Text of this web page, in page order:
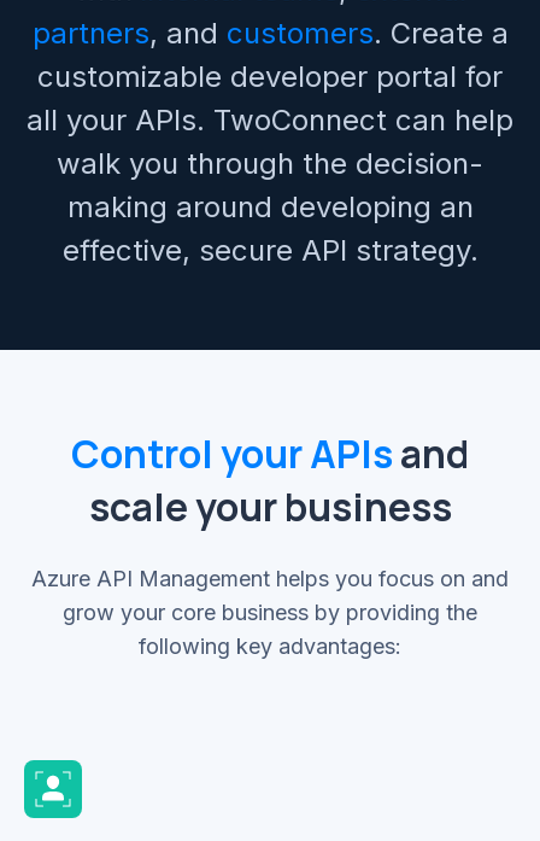
partners, and customers. Create a
customizable developer portal for
all your APIs. TwoConnect can help
walk you through the decision-
making around developing an
effective, secure API strategy.
Control your APIsand
scale your business
Azure API Management helps you focus on and
grow your core business by providing the
following key advantages: